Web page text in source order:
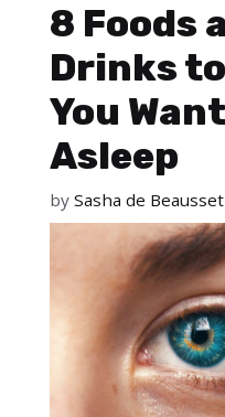
8 Foods
Drinks
You
Asleep
by Sasha de